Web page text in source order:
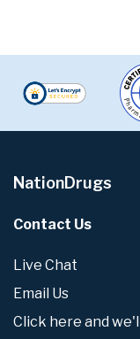
NationDrugs
Contact Us
Live Chat
Email Us
Click here and